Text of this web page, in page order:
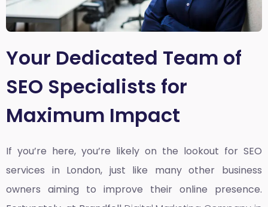
Your Dedicated Team of
SEO Specialists for
Maximum Impact
If you’re here, you’re likely on the lookout for SEO
services in London, just like many other business
owners aiming to improve their online presence.